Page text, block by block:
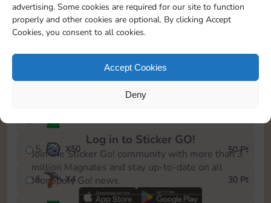
advertising. Some cookies are required for our site to function
properly and other cookies are optional. By clicking Accept
Cookies, you consent to all cookies.
Accept Cookies
Deny
save it as a reminder.
1
X3
5 X50 50 Pt
6 X4 30 Pt
Log in to Sticker GO!
Join the Sticker Go! community with more than 3
million Magnates and stay up-to-date on all
Monopoly Go! news.